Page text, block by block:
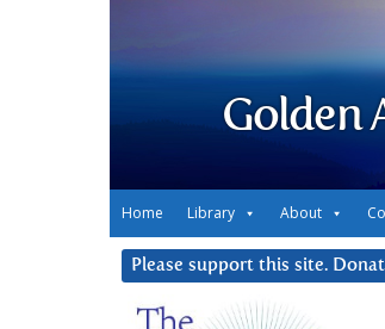
Golden
Home Library About
Please support this site.